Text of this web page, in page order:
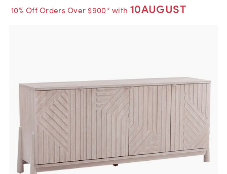
10% Off Orders Over $900* with 10AUGUST